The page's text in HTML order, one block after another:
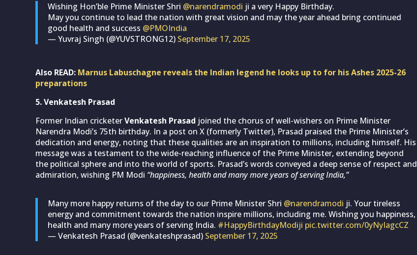
Wishing Hon’ble Prime Minister Shri @narendramodi ji a very Happy Birthday.
May you continue to lead the nation with great vision and may the year ahead bring continued
good health and success @PMOIndia
— Yuvraj Singh (@YUVSTRONG12) September 17, 2025
Also READ: Marnus Labuschagne reveals the Indian legend he looks up to for his Ashes 2025-26
preparations
5. Venkatesh Prasad
Former Indian cricketerVenkatesh Prasad joined the chorus of well-wishers on Prime Minister
Narendra Modi’s 75th birthday. In a post on X (formerly Twitter), Prasad praised the Prime Minister’s
dedication and energy, noting that these qualities are an inspiration to millions, including himself. His
message was a testament to the wide-reaching influence of the Prime Minister, extending beyond
the political sphere and into the world of sports. Prasad’s words conveyed a deep sense of respect and
admiration, wishing PM Modi “happiness, health and many more years of serving India,”
Many more happy returns of the day to our Prime Minister Shri @narendramodi ji. Your tireless
energy and commitment towards the nation inspire millions, including me. Wishing you happiness,
health and many more years of serving India. #HappyBirthdayModiji pic.twitter.com/0yNyIagcCZ
— Venkatesh Prasad (@venkateshprasad) September 17, 2025